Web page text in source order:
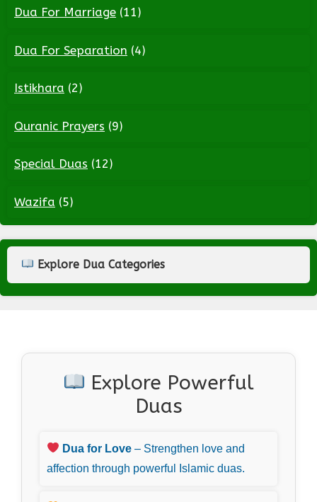
Dua For Marriage (11)
Dua For Separation (4)
Istikhara (2)
Quranic Prayers (9)
Special Duas (12)
Wazifa (5)
Explore Dua Categories
Explore Powerful
Duas
Dua for Love – Strengthen love and
affection through powerful Islamic duas.